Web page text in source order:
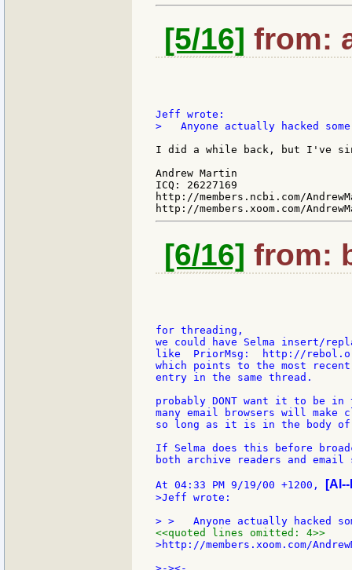
[5/16] from:
>   Anyone actually hacked some
I did a while back, but I've
Andrew Martin
ICQ: 26227169
http://members.ncbi.com/
[6/16] from:
for threading,
we could have Selma insert/
like  PriorMsg:  http://
which points to the most recent
entry in the same thread.
probably DONT want it to be in
many email browsers will
so long as it is in the body of
If Selma does this before
both archive readers and
At 04:33 PM 9/19/00 +1200,
>Jeff wrote:
<<quoted lines omitted: 4>>
>http://members.xoom.com/